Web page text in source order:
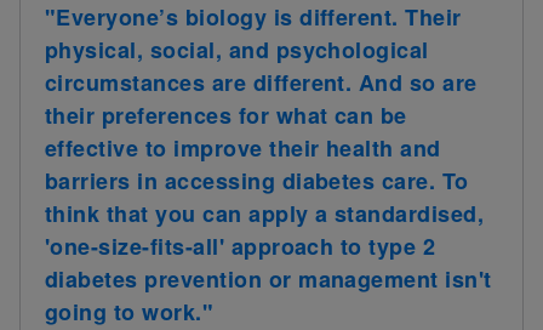
"Everyone’s biology is different. Their
physical, social, and psychological
circumstances are different. And so are
their preferences for what can be
effective to improve their health and
barriers in accessing diabetes care. To
think that you can apply a standardised,
'one-size-fits-all' approach to type 2
diabetes prevention or management isn't
going to work."